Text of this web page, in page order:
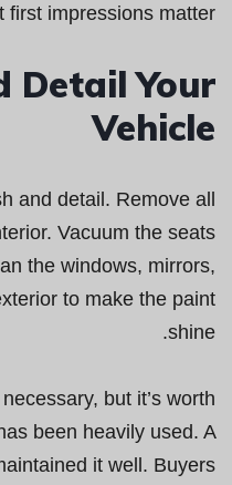
first impressions matter.
Detail Your
Vehicle
and detail. Remove all
Vacuum the seats
the windows, mirrors,
to make the paint
shine.
but it’s worth
been heavily used. A
it well. Buyers